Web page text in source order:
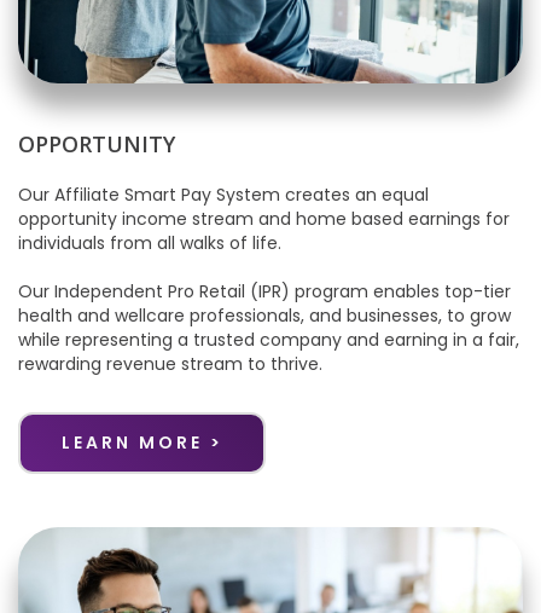
OPPORTUNITY
Our Affiliate Smart Pay System creates an equal
opportunity income stream and home based earnings for
individuals from all walks of life.
Our Independent Pro Retail (IPR) program enables top-tier
health and wellcare professionals, and businesses, to grow
while representing a trusted company and earning in a fair,
rewarding revenue stream to thrive.
LEARN MORE >